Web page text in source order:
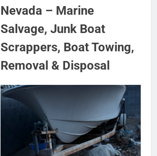
Nevada – Marine
Salvage, Junk Boat
Scrappers, Boat Towing,
Removal & Disposal